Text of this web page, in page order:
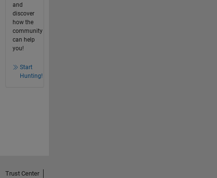
and
discover
how the
community
can help
you!
Start
Hunting!
Trust Center